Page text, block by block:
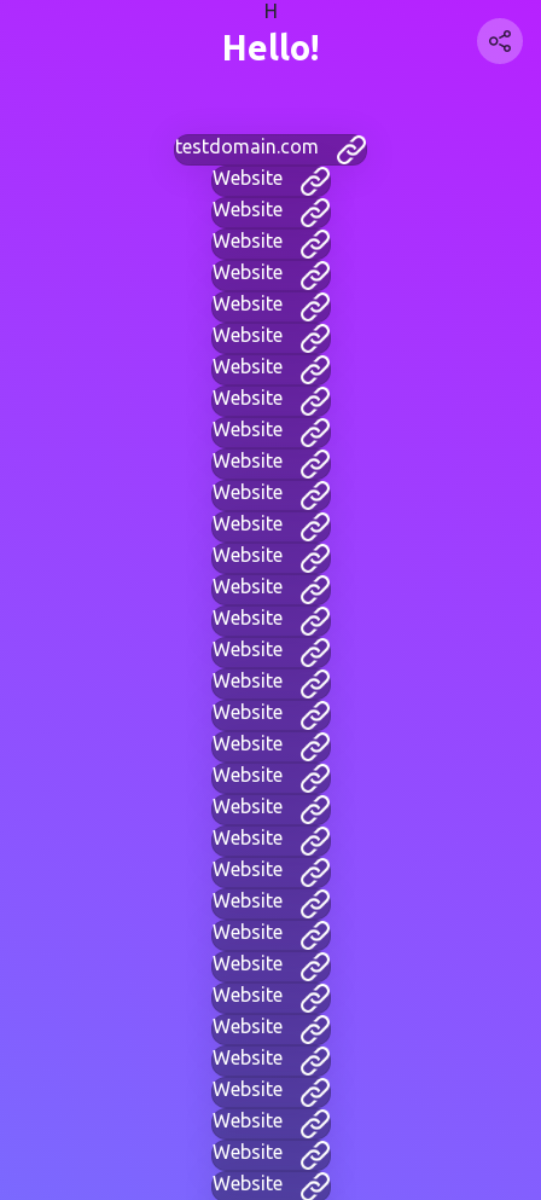
H
Hello!
testdomain.com
Website
Website
Website
Website
Website
Website
Website
Website
Website
Website
Website
Website
Website
Website
Website
Website
Website
Website
Website
Website
Website
Website
Website
Website
Website
Website
Website
Website
Website
Website
Website
Website
Website